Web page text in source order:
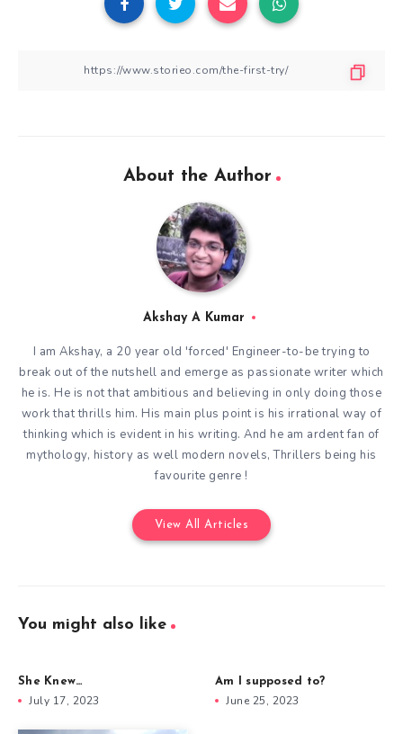
About the Author
Akshay A Kumar
I am Akshay, a 20 year old 'forced' Engineer-to-be trying to
break out of the nutshell and emerge as passionate writer which
he is. He is not that ambitious and believing in only doing those
work that thrills him. His main plus point is his irrational way of
thinking which is evident in his writing. And he am ardent fan of
mythology, history as well modern novels, Thrillers being his
favourite genre !
View All Articles
You might also like
She Knew…
July 17, 2023
Am I supposed to?
June 25, 2023